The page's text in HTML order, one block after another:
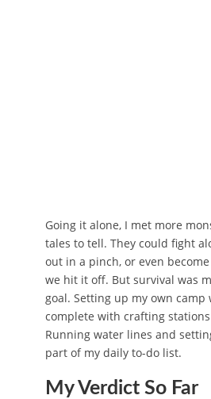
Going it alone, I met more
tales to tell. They could fight
out in a pinch, or even
we hit it off. But survival was
goal. Setting up my own camp
complete with crafting
Running water lines and
part of my daily to-do list.
My Verdict So Far